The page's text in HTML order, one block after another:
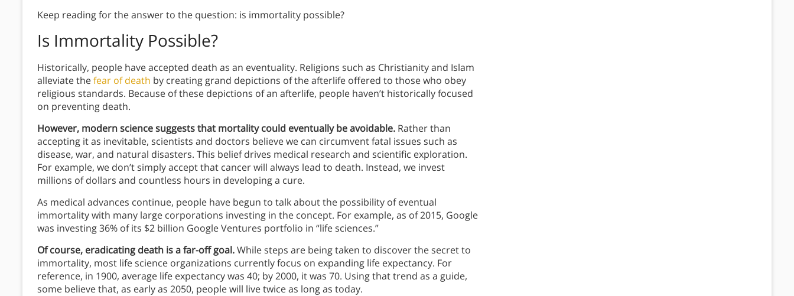
Keep reading for the answer to the question: is immortality possible?
Is Immortality Possible?
Historically, people have accepted death as an eventuality. Religions such as Christianity and Islam
alleviate thefear of death by creating grand depictions of the afterlife offered to those who obey
religious standards. Because of these depictions of an afterlife, people haven’t historically focused
on preventing death.
However, modern science suggests that mortality could eventually be avoidable. Rather than
accepting it as inevitable, scientists and doctors believe we can circumvent fatal issues such as
disease, war, and natural disasters. This belief drives medical research and scientific exploration.
For example, we don’t simply accept that cancer will always lead to death. Instead, we invest
millions of dollars and countless hours in developing a cure.
As medical advances continue, people have begun to talk about the possibility of eventual
immortality with many large corporations investing in the concept. For example, as of 2015, Google
was investing 36% of its $2 billion Google Ventures portfolio in “life sciences.”
Of course, eradicating death is a far-off goal.While steps are being taken to discover the secret to
immortality, most life science organizations currently focus on expanding life expectancy. For
reference, in 1900, average life expectancy was 40; by 2000, it was 70. Using that trend as a guide,
some believe that, as early as 2050, people will live twice as long as today.